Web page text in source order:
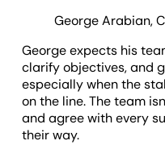
George Arabian,
George expects his
clarify objectives, and
especially when the
on the line. The team
and agree with every
their way.